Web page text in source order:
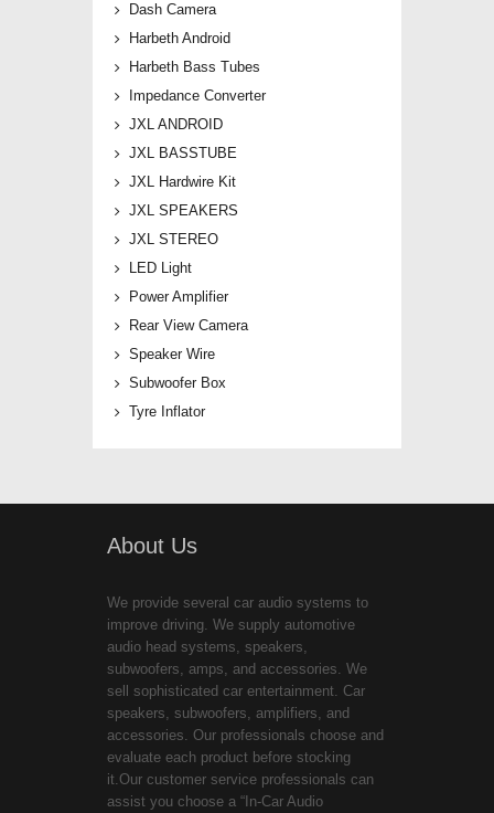
Dash Camera
Harbeth Android
Harbeth Bass Tubes
Impedance Converter
JXL ANDROID
JXL BASSTUBE
JXL Hardwire Kit
JXL SPEAKERS
JXL STEREO
LED Light
Power Amplifier
Rear View Camera
Speaker Wire
Subwoofer Box
Tyre Inflator
About Us
We provide several car audio systems to
improve driving. We supply automotive
audio head systems, speakers,
subwoofers, amps, and accessories. We
sell sophisticated car entertainment. Car
speakers, subwoofers, amplifiers, and
accessories. Our professionals choose and
evaluate each product before stocking
it.Our customer service professionals can
assist you choose a “In-Car Audio